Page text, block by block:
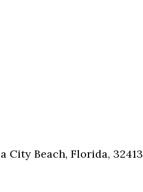
City Beach, Florida, 32413